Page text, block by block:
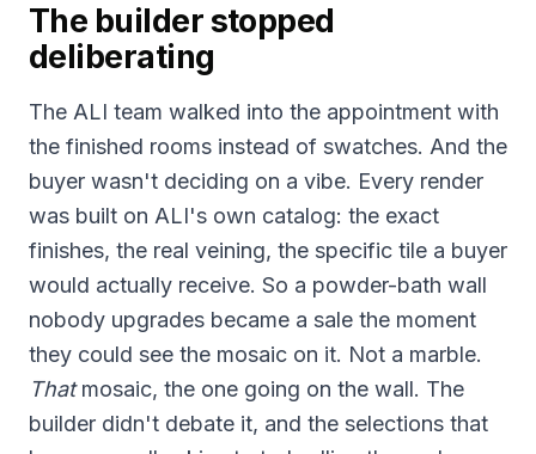
The builder stopped
deliberating
The ALI team walked into the appointment with
the finished rooms instead of swatches. And the
buyer wasn't deciding on a vibe. Every render
was built on ALI's own catalog: the exact
finishes, the real veining, the specific tile a buyer
would actually receive. So a powder-bath wall
nobody upgrades became a sale the moment
they could see the mosaic on it. Not a marble.
Thatmosaic, the one going on the wall. The
builder didn't debate it, and the selections that